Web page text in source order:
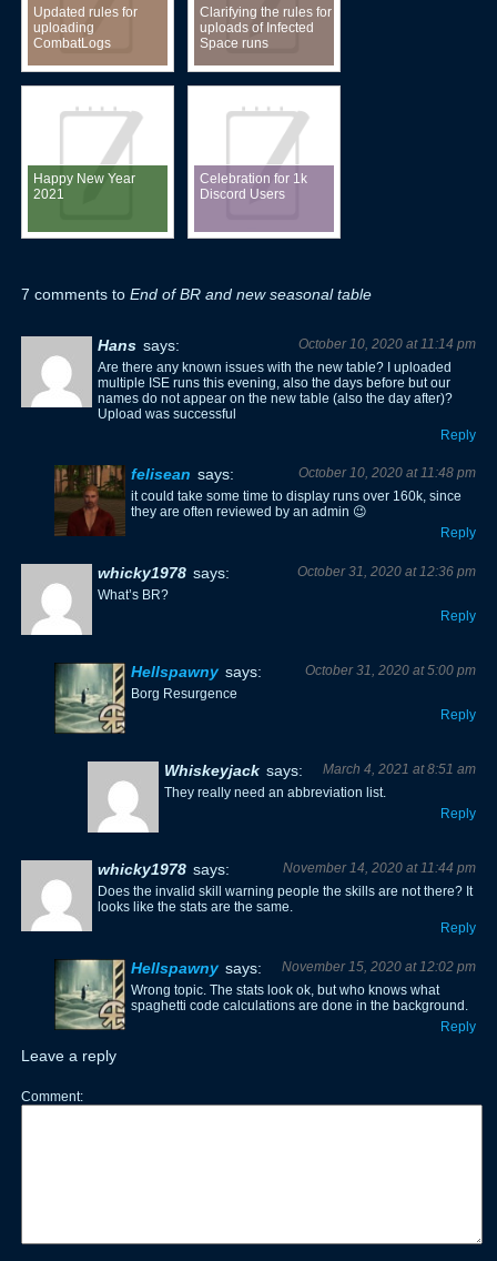
Updated rules for
uploading
CombatLogs
Clarifying the rules for
uploads of Infected
Space runs
Happy New Year
2021
Celebration for 1k
Discord Users
7 comments to End of BR and new seasonal table
October 10, 2020 at 11:14 pm
Hans says:
Are there any known issues with the new table? I uploaded
multiple ISE runs this evening, also the days before but our
names do not appear on the new table (also the day after)?
Upload was successful
Reply
October 10, 2020 at 11:48 pm
felisean says:
it could take some time to display runs over 160k, since
they are often reviewed by an admin 😉
Reply
October 31, 2020 at 12:36 pm
whicky1978 says:
What’s BR?
Reply
October 31, 2020 at 5:00 pm
Hellspawny says:
Borg Resurgence
Reply
March 4, 2021 at 8:51 am
Whiskeyjack says:
They really need an abbreviation list.
Reply
November 14, 2020 at 11:44 pm
whicky1978 says:
Does the invalid skill warning people the skills are not there? It
looks like the stats are the same.
Reply
November 15, 2020 at 12:02 pm
Hellspawny says:
Wrong topic. The stats look ok, but who knows what
spaghetti code calculations are done in the background.
Reply
Leave a reply
Comment